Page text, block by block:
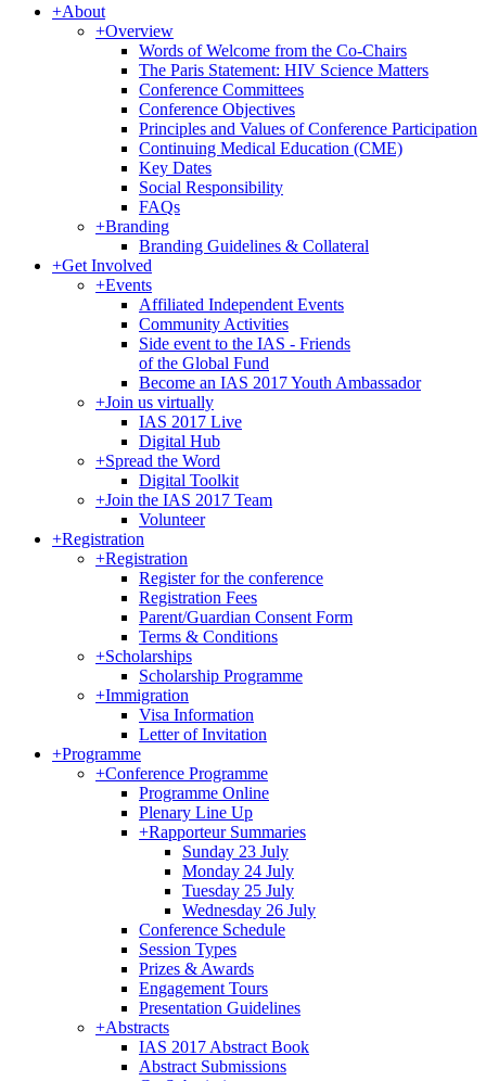
+About
+Overview
Words of Welcome from the Co-Chairs
The Paris Statement: HIV Science Matters
Conference Committees
Conference Objectives
Principles and Values of Conference Participation
Continuing Medical Education (CME)
Key Dates
Social Responsibility
FAQs
+Branding
Branding Guidelines & Collateral
+Get Involved
+Events
Affiliated Independent Events
Community Activities
Side event to the IAS - Friends
of the Global Fund
Become an IAS 2017 Youth Ambassador
+Join us virtually
IAS 2017 Live
Digital Hub
+Spread the Word
Digital Toolkit
+Join the IAS 2017 Team
Volunteer
+Registration
+Registration
Register for the conference
Registration Fees
Parent/Guardian Consent Form
Terms & Conditions
+Scholarships
Scholarship Programme
+Immigration
Visa Information
Letter of Invitation
+Programme
+Conference Programme
Programme Online
Plenary Line Up
+Rapporteur Summaries
Sunday 23 July
Monday 24 July
Tuesday 25 July
Wednesday 26 July
Conference Schedule
Session Types
Prizes & Awards
Engagement Tours
Presentation Guidelines
+Abstracts
IAS 2017 Abstract Book
Abstract Submissions